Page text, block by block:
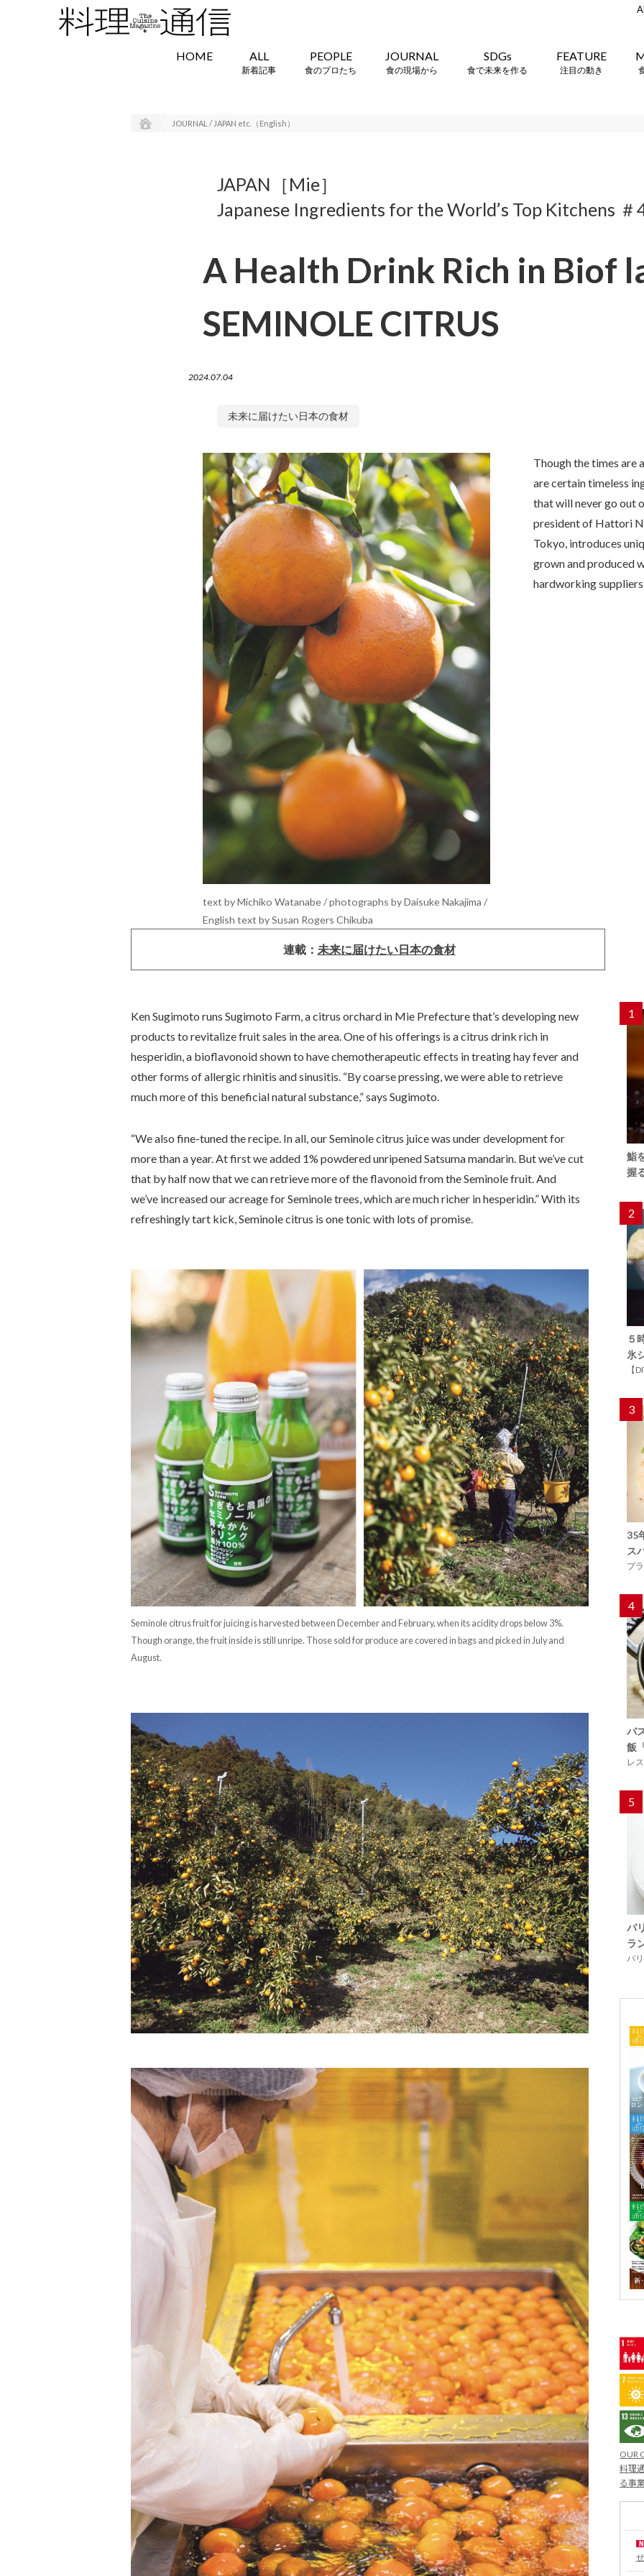
HOME ALL
新着記事
PEOPLE
食のプロたち
JOURNAL
食の現場から
SDGs
食で未来を作る
FEATURE
注目の動き
JOURNAL / JAPAN etc.（English）
JAPAN［Mie］
Japanese Ingredients for the World’s Top Kitchens ＃
A Health Drink Rich in Biof
SEMINOLE CITRUS
2024.07.04
未来に届けたい日本の食材
text by Michiko Watanabe / photographs by Daisuke Nakajima /
English text by Susan Rogers Chikuba
Though the times are
are certain timeless
that will never go out
president of Hattori
Tokyo, introduces
grown and produced
hardworking
連載： 未来に届けたい日本の食材
Ken Sugimoto runs Sugimoto Farm, a citrus orchard in Mie Prefecture that’s developing new
products to revitalize fruit sales in the area. One of his offerings is a citrus drink rich in
hesperidin, a bioflavonoid shown to have chemotherapeutic effects in treating hay fever and
other forms of allergic rhinitis and sinusitis. “By coarse pressing, we were able to retrieve
much more of this beneficial natural substance,” says Sugimoto.
“We also fine-tuned the recipe. In all, our Seminole citrus juice was under development for
more than a year. At first we added 1% powdered unripened Satsuma mandarin. But we’ve cut
that by half now that we can retrieve more of the flavonoid from the Seminole fruit. And
we’ve increased our acreage for Seminole trees, which are much richer in hesperidin.” With its
refreshingly tart kick, Seminole citrus is one tonic with lots of promise.
Seminole citrus fruit for juicing is harvested between December and February, when its acidity drops below 3%.
Though orange, the fruit inside is still unripe. Those sold for produce are covered in bags and picked in July and
August.
1
鮨
握
2
５
氷
【
3
35
ス
プ
4
バ
飯
レ
5
パ
ラ
パ
OUR
料理
る事
せ